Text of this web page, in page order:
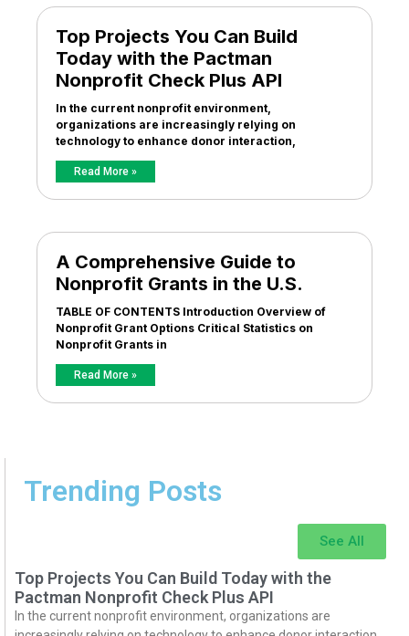
Top Projects You Can Build
Today with the Pactman
Nonprofit Check Plus API
In the current nonprofit environment,
organizations are increasingly relying on
technology to enhance donor interaction,
Read More »
A Comprehensive Guide to
Nonprofit Grants in the U.S.
TABLE OF CONTENTS Introduction Overview of
Nonprofit Grant Options Critical Statistics on
Nonprofit Grants in
Read More »
Trending Posts
See All
Top Projects You Can Build Today with the
Pactman Nonprofit Check Plus API
In the current nonprofit environment, organizations are